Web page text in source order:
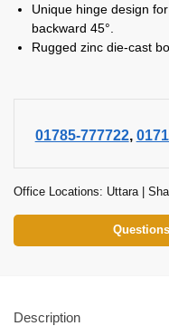
Unique hinge design
backward 45°.
Rugged zinc die-cast
01785-777722
Office Locations: Uttara |
Description